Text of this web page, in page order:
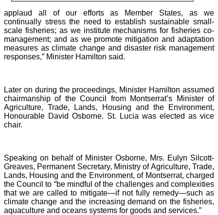
applaud all of our efforts as Member States, as we
continually stress the need to establish sustainable small-
scale fisheries; as we institute mechanisms for fisheries co-
management; and as we promote mitigation and adaptation
measures as climate change and disaster risk management
responses,” Minister Hamilton said.
Later on during the proceedings, Minister Hamilton assumed
chairmanship of the Council from Montserrat’s Minister of
Agriculture, Trade, Lands, Housing and the Environment,
Honourable David Osborne. St. Lucia was elected as vice
chair.
Speaking on behalf of Minister Osborne, Mrs. Eulyn Silcott-
Greaves, Permanent Secretary, Ministry of Agriculture, Trade,
Lands, Housing and the Environment, of Montserrat, charged
the Council to “be mindful of the challenges and complexities
that we are called to mitigate—if not fully remedy—such as
climate change and the increasing demand on the fisheries,
aquaculture and oceans systems for goods and services.”